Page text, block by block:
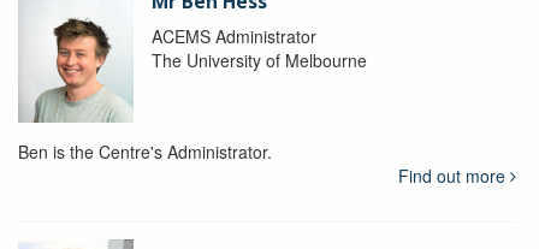
ACEMS Administrator
The University of Melbourne
Ben is the Centre's Administrator.
Find out more